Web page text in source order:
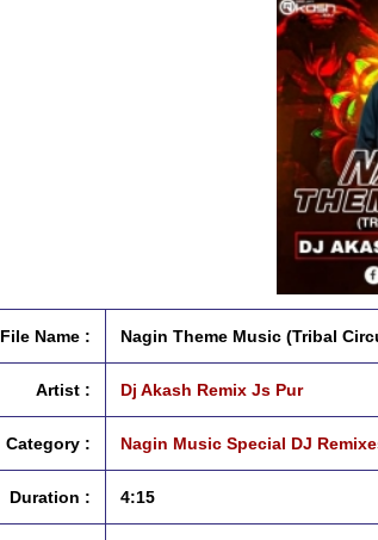
File Name : Nagin Theme Music (Tribal
Artist : Dj Akash Remix Js Pur
Category : Nagin Music Special DJ
Duration : 4:15